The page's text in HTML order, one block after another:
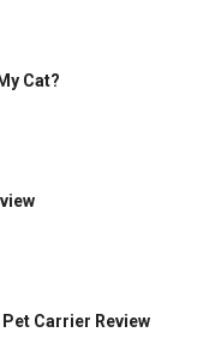
Cat?
Carrier Review